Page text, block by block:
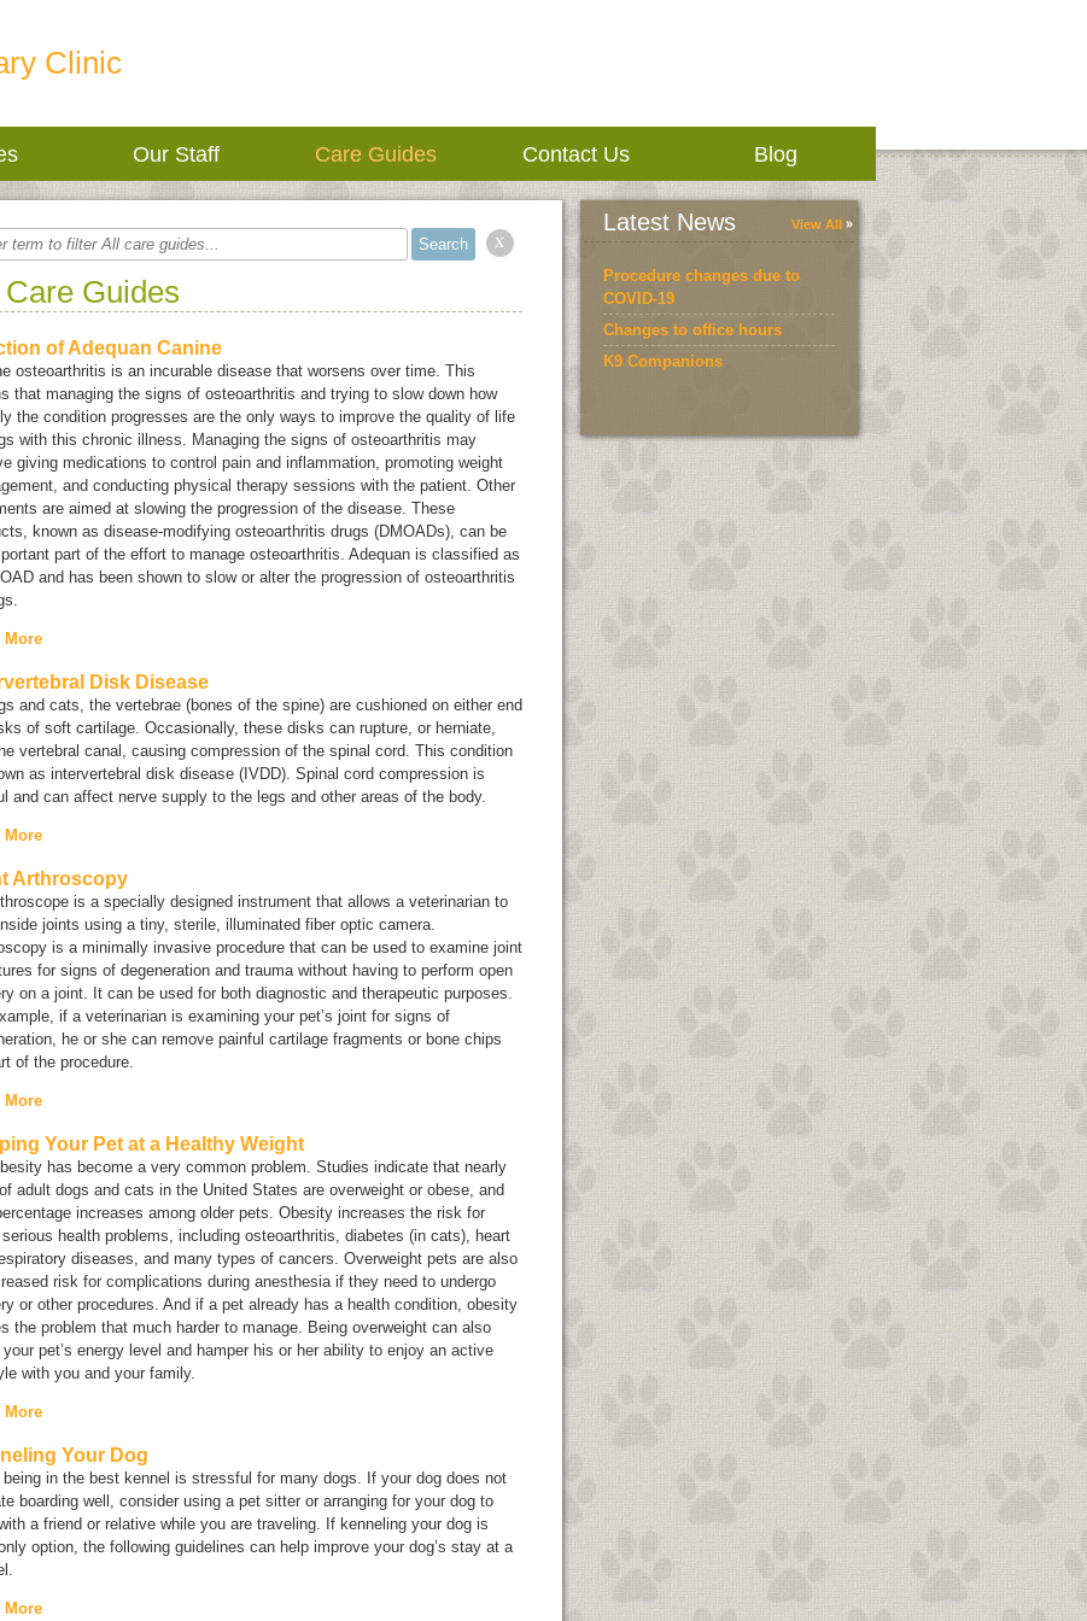
Clinic
Our Staff Care Guides Contact Us Blog
x
Guides
of Adequan Canine
osteoarthritis is an incurable disease that worsens over time. This
that managing the signs of osteoarthritis and trying to slow down how
the condition progresses are the only ways to improve the quality of life
with this chronic illness. Managing the signs of osteoarthritis may
giving medications to control pain and inflammation, promoting weight
and conducting physical therapy sessions with the patient. Other
are aimed at slowing the progression of the disease. These
known as disease-modifying osteoarthritis drugs (DMOADs), can be
part of the effort to manage osteoarthritis. Adequan is classified as
and has been shown to slow or alter the progression of osteoarthritis
More
Disk Disease
and cats, the vertebrae (bones of the spine) are cushioned on either end
of soft cartilage. Occasionally, these disks can rupture, or herniate,
vertebral canal, causing compression of the spinal cord. This condition
as intervertebral disk disease (IVDD). Spinal cord compression is
and can affect nerve supply to the legs and other areas of the body.
More
Arthroscopy
is a specially designed instrument that allows a veterinarian to
joints using a tiny, sterile, illuminated fiber optic camera.
is a minimally invasive procedure that can be used to examine joint
for signs of degeneration and trauma without having to perform open
on a joint. It can be used for both diagnostic and therapeutic purposes.
if a veterinarian is examining your pet’s joint for signs of
he or she can remove painful cartilage fragments or bone chips
of the procedure.
More
Your Pet at a Healthy Weight
has become a very common problem. Studies indicate that nearly
adult dogs and cats in the United States are overweight or obese, and
increases among older pets. Obesity increases the risk for
health problems, including osteoarthritis, diabetes (in cats), heart
diseases, and many types of cancers. Overweight pets are also
risk for complications during anesthesia if they need to undergo
or other procedures. And if a pet already has a health condition, obesity
the problem that much harder to manage. Being overweight can also
your pet’s energy level and hamper his or her ability to enjoy an active
with you and your family.
More
Your Dog
being in the best kennel is stressful for many dogs. If your dog does not
boarding well, consider using a pet sitter or arranging for your dog to
a friend or relative while you are traveling. If kenneling your dog is
option, the following guidelines can help improve your dog’s stay at a
More
Latest News View All
Procedure changes due to
COVID-19
Changes to office hours
K9 Companions